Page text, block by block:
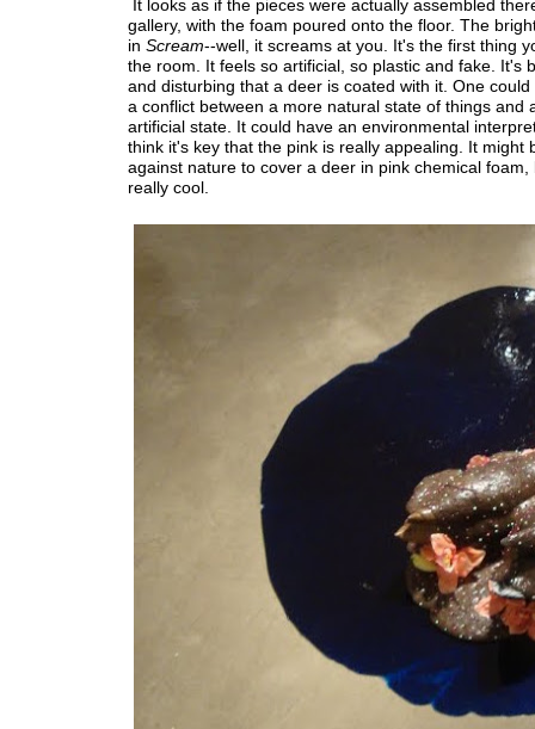
It looks as if the pieces were actually assembled
gallery, with the foam poured onto the floor. The
in Scream--well, it screams at you. It's the first thing
the room. It feels so artificial, so plastic and fake. It's
and disturbing that a deer is coated with it. One could
a conflict between a more natural state of things and
artificial state. It could have an environmental
think it's key that the pink is really appealing. It might
against nature to cover a deer in pink chemical foam,
really cool.